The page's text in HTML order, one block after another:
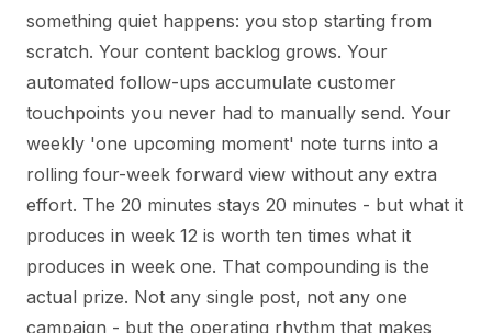
something quiet happens: you stop starting from
scratch. Your content backlog grows. Your
automated follow-ups accumulate customer
touchpoints you never had to manually send. Your
weekly 'one upcoming moment' note turns into a
rolling four-week forward view without any extra
effort. The 20 minutes stays 20 minutes - but what it
produces in week 12 is worth ten times what it
produces in week one. That compounding is the
actual prize. Not any single post, not any one
campaign - but the operating rhythm that makes